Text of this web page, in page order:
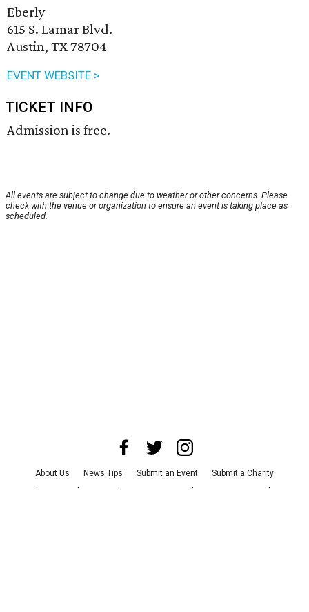
Eberly
615 S. Lamar Blvd.
Austin, TX 78704
EVENT WEBSITE >
TICKET INFO
Admission is free.
All events are subject to change due to weather or other concerns. Please
check with the venue or organization to ensure an event is taking place as
scheduled.
About Us News Tips Submit an Event
Submit a Charity